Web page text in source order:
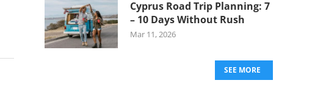
Cyprus Road Trip Planning: 7
– 10 Days Without Rush
Mar 11, 2026
SEE MORE